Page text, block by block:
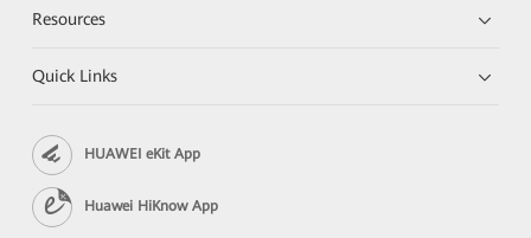
Resources
Quick Links
HUAWEI eKit App
Huawei HiKnow App